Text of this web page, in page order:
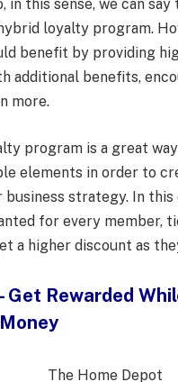
in this sense, we can
loyalty program.
benefit by providing
additional benefits,
more.
program is a great
elements in order to
strategy. In this
for every member,
a higher discount as
Get Rewarded